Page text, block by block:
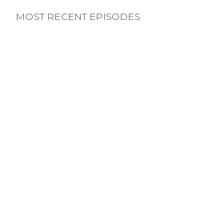
MOST RECENT EPISODES